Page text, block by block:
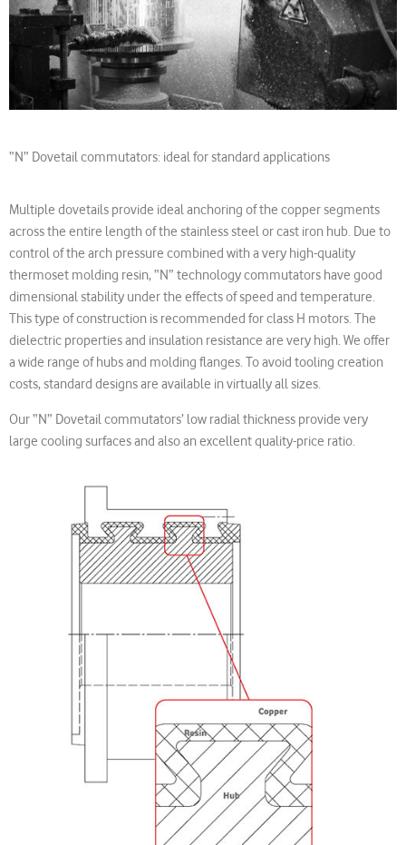
“N” Dovetail commutators: ideal for standard applications
Multiple dovetails provide ideal anchoring of the copper segments
across the entire length of the stainless steel or cast iron hub. Due to
control of the arch pressure combined with a very high-quality
thermoset molding resin, “N” technology commutators have good
dimensional stability under the effects of speed and temperature.
This type of construction is recommended for class H motors. The
dielectric properties and insulation resistance are very high. We offer
a wide range of hubs and molding flanges. To avoid tooling creation
costs, standard designs are available in virtually all sizes.
Our “N” Dovetail commutators’ low radial thickness provide very
large cooling surfaces and also an excellent quality-price ratio.